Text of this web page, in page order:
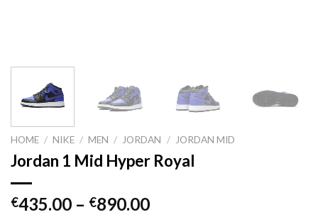
HOME / NIKE / MEN / JORDAN / JORDAN MID
Jordan 1 Mid Hyper Royal
€435.00 – €890.00